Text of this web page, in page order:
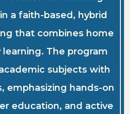
a faith-based, hybrid
that combines home
The program
subjects with
emphasizing hands-on
education, and active